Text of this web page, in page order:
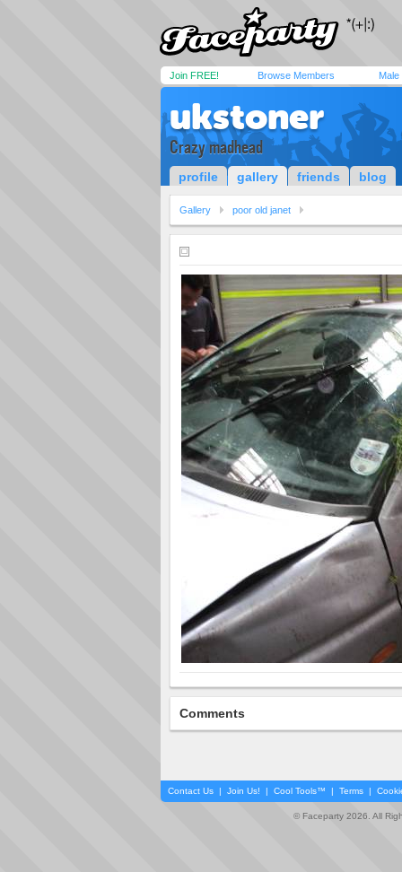
Join FREE! Browse Members Male
ukstoner
Crazy madhead
profile gallery friends blog
Gallery poor old janet
Comments
Contact Us | Join Us! | Cool Tools™ | Terms |
© Faceparty 2026. All